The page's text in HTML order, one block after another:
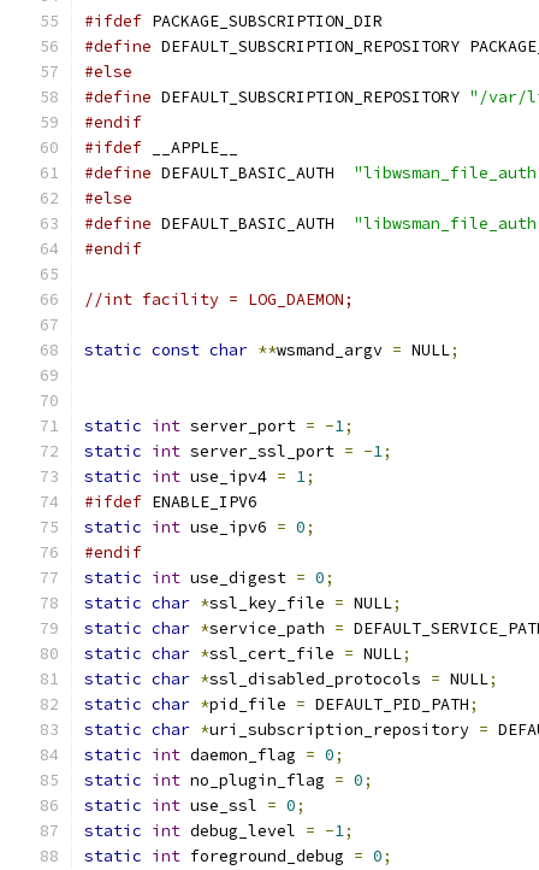
#ifdef PACKAGE_SUBSCRIPTION_DIR
#define DEFAULT_SUBSCRIPTION_REPOSITORY
#else
#define DEFAULT_SUBSCRIPTION_REPOSITORY "/var/
#endif
#ifdef __APPLE__
#define DEFAULT_BASIC_AUTH
#else
#define DEFAULT_BASIC_AUTH
#endif
//int facility = LOG_DAEMON;
static const char **wsmand_argv = NULL;
static int server_port = -1;
static int server_ssl_port = -1;
static int use_ipv4 = 1;
#ifdef ENABLE_IPV6
static int use_ipv6 = 0;
#endif
static int use_digest = 0;
static char *ssl_key_file = NULL;
static char *service_path =
static char *ssl_cert_file = NULL;
static char *ssl_disabled_protocols = NULL;
static char *pid_file = DEFAULT_PID_PATH;
static char *uri_subscription_repository =
static int daemon_flag = 0;
static int no_plugin_flag = 0;
static int use_ssl = 0;
static int debug_level = -1;
static int foreground_debug = 0;